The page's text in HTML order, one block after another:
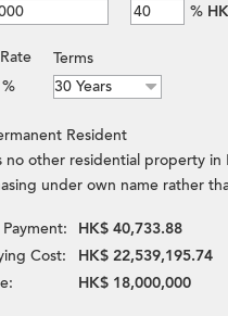
%
%
Terms
Resident
no other residential property in
under own name rather
HK$ 40,733.88
Cost:
HK$ 22,539,195.74
HK$ 18,000,000